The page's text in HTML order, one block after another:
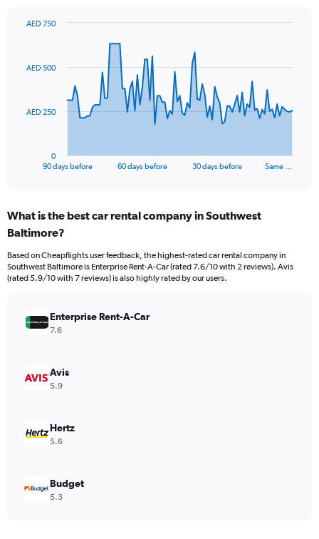
data
The
Range:
91
The
chart
axis
Range:
90 days before 60 days before 30 days before Same …
0
AED 250
AED 500
AED 750
What is the best car rental company in Southwest
Baltimore?
Based on Cheapflights user feedback, the highest-rated car rental company in
Southwest Baltimore is Enterprise Rent-A-Car (rated 7.6/10 with 2 reviews). Avis
(rated 5.9/10 with 7 reviews) is also highly rated by our users.
Enterprise Rent-A-Car
7.6
Avis
5.9
Hertz
5.6
Budget
5.3